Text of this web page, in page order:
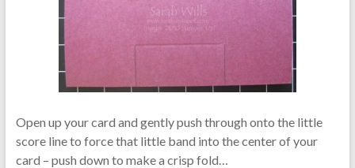
Open up your card and gently push through onto the little
score line to force that little band into the center of your
card – push down to make a crisp fold…